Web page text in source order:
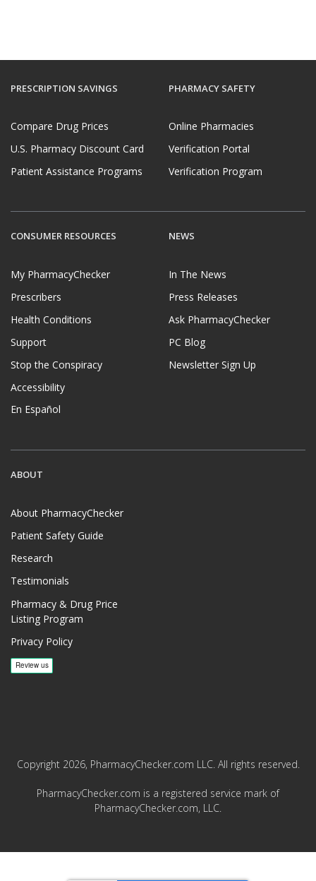
PRESCRIPTION SAVINGS
Compare Drug Prices
U.S. Pharmacy Discount Card
Patient Assistance Programs
PHARMACY SAFETY
Online Pharmacies
Verification Portal
Verification Program
CONSUMER RESOURCES
My PharmacyChecker
Prescribers
Health Conditions
Support
Stop the Conspiracy
Accessibility
En Español
NEWS
In The News
Press Releases
Ask PharmacyChecker
PC Blog
Newsletter Sign Up
ABOUT
About PharmacyChecker
Patient Safety Guide
Research
Testimonials
Pharmacy & Drug Price
Listing Program
Privacy Policy
Copyright 2026, PharmacyChecker.com LLC. All rights reserved.
PharmacyChecker.com is a registered service mark of
PharmacyChecker.com, LLC.